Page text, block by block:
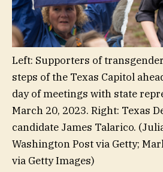
Left: Supporters of
steps of the Texas Capitol
day of meetings with state
March 20, 2023. Right: Texas
candidate James Talarico.
Washington Post via Getty;
via Getty Images)